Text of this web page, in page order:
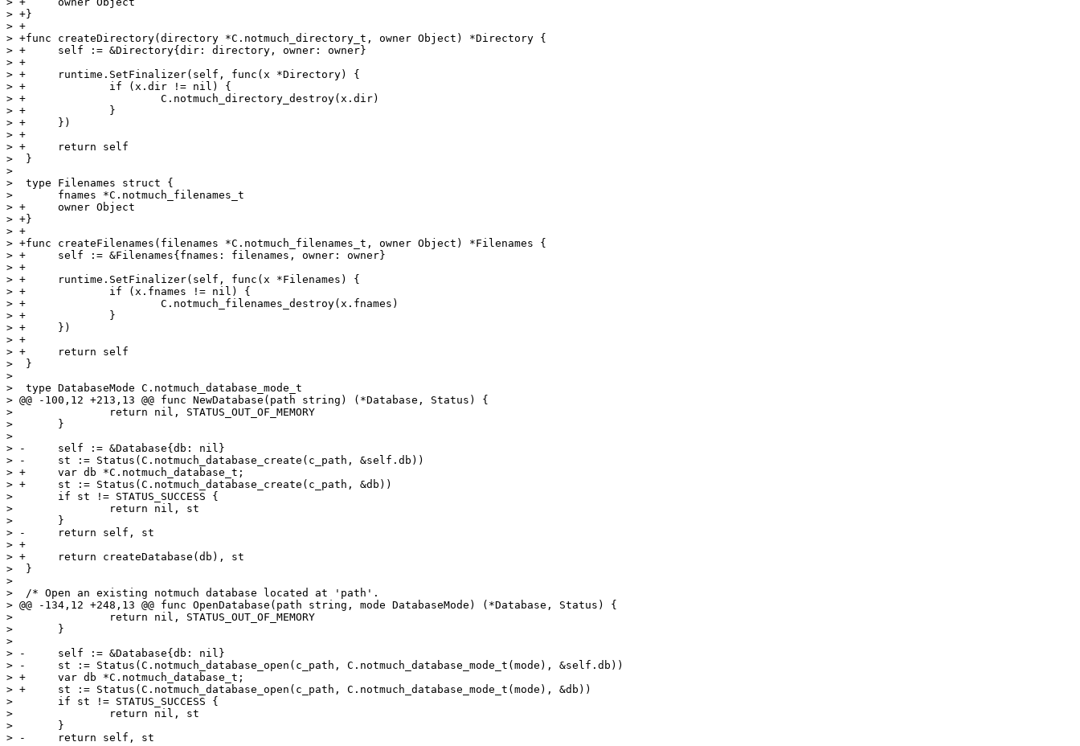
> +}
> +
> +func createDirectory(directory *C.notmuch_directory_t, owner Object) *Directory {
> +	self := &Directory{dir: directory, owner: owner}
> +
> +	runtime.SetFinalizer(self, func(x *Directory) {
> +		if (x.dir != nil) {
> +			C.notmuch_directory_destroy(x.dir)
> +		}
> +	})
> +
> +	return self
>  }
>
>  type Filenames struct {
>  	fnames *C.notmuch_filenames_t
> +	owner Object
> +}
> +
> +func createFilenames(filenames *C.notmuch_filenames_t, owner Object) *Filenames {
> +	self := &Filenames{fnames: filenames, owner: owner}
> +
> +	runtime.SetFinalizer(self, func(x *Filenames) {
> +		if (x.fnames != nil) {
> +			C.notmuch_filenames_destroy(x.fnames)
> +		}
> +	})
> +
> +	return self
>  }
>
>  type DatabaseMode C.notmuch_database_mode_t
> @@ -100,12 +213,13 @@ func NewDatabase(path string) (*Database, Status) {
>  		return nil, STATUS_OUT_OF_MEMORY
>  	}
>
> -	self := &Database{db: nil}
> -	st := Status(C.notmuch_database_create(c_path, &self.db))
> +	var db *C.notmuch_database_t;
> +	st := Status(C.notmuch_database_create(c_path, &db))
>  	if st != STATUS_SUCCESS {
>  		return nil, st
>  	}
> -	return self, st
> +
> +	return createDatabase(db), st
>  }
>
>  /* Open an existing notmuch database located at 'path'.
> @@ -134,12 +248,13 @@ func OpenDatabase(path string, mode DatabaseMode) (*Database, Status) {
>  		return nil, STATUS_OUT_OF_MEMORY
>  	}
>
> -	self := &Database{db: nil}
> -	st := Status(C.notmuch_database_open(c_path, C.notmuch_database_mode_t(mode), &self.db))
> +	var db *C.notmuch_database_t;
> +	st := Status(C.notmuch_database_open(c_path, C.notmuch_database_mode_t(mode), &db))
>  	if st != STATUS_SUCCESS {
>  		return nil, st
>  	}
> -	return self, st